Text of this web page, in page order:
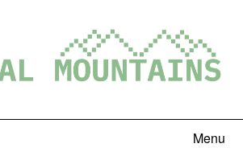
Menu